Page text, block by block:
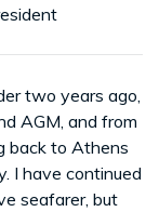
two years ago,
AGM, and from
back to Athens
I have continued
seafarer, but